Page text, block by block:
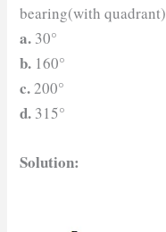
bearing(with quadrant)
a. 30°
b. 160°
c.200°
d. 315°
Solution: